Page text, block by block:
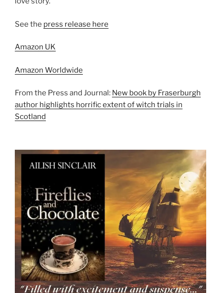
See the press release here
Amazon UK
Amazon Worldwide
From the Press and Journal: New book by Fraserburgh
author highlights horrific extent of witch trials in
Scotland